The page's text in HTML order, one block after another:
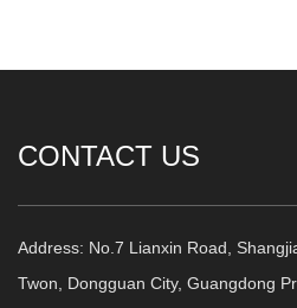
CONTACT US
Address: No.7 Lianxin Road,
Twon, Dongguan City, Guangdong